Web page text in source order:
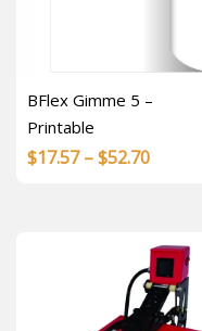
BFlex Gimme 5 –
Printable
$17.57 –$52.70Price
$52.70